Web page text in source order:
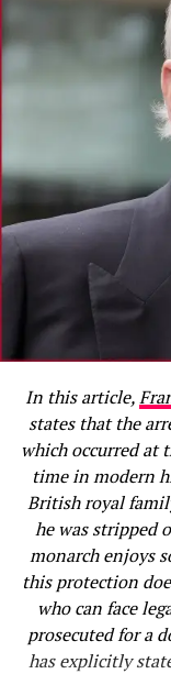
In this article,
states that the
which occurred at
time in modern
British royal
he was stripped
monarch enjoys
this protection
who can face
prosecuted for a
has explicitly